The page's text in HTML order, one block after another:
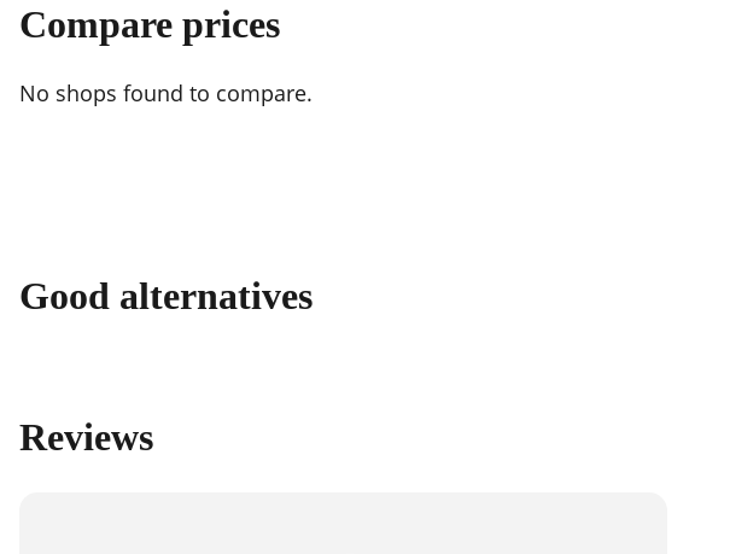
Compare prices
No shops found to compare.
Good alternatives
Reviews